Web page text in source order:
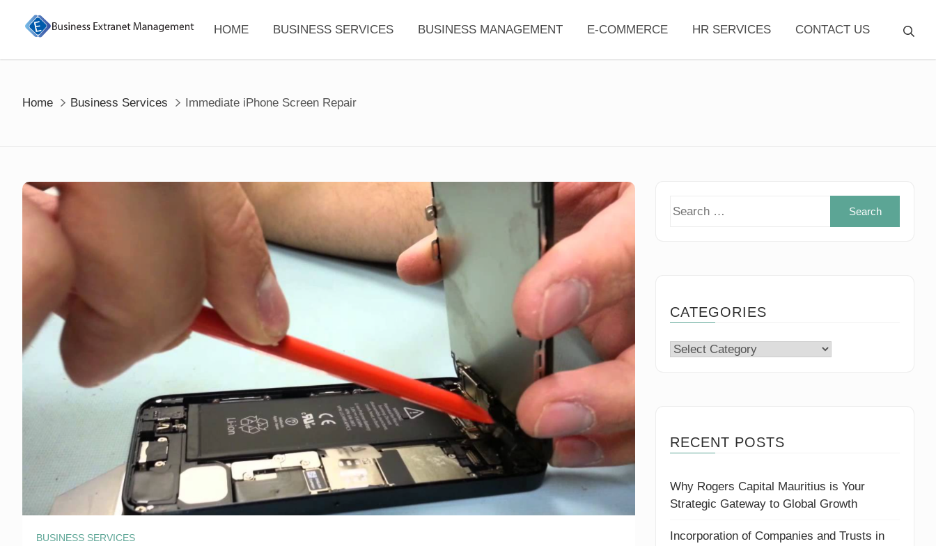
HOME BUSINESS SERVICES BUSINESS MANAGEMENT E-COMMERCE HR SERVICES CONTACT US
Home Business Services Immediate iPhone Screen Repair
BUSINESS SERVICES
CATEGORIES
Categories
RECENT POSTS
Why Rogers Capital Mauritius is Your
Strategic Gateway to Global Growth
Incorporation of Companies and Trusts in